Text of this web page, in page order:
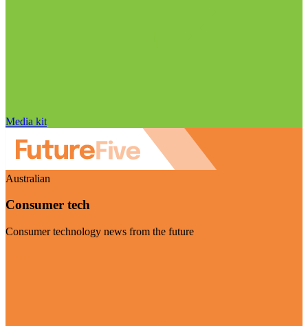
Media kit
Australian
Consumer tech
Consumer technology news from the future